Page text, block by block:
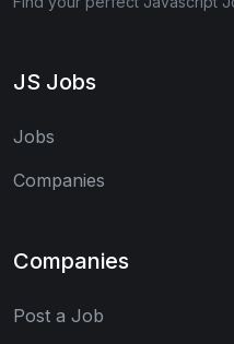
JS Jobs
Jobs
Companies
Companies
Post a Job